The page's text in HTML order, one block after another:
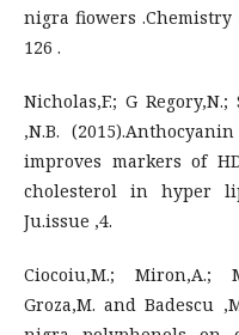
nigra fiowers .Chemistry
126 .
Nicholas,F.; G
,N.B.
improves markers of
cholesterol in hyper
Ju.issue ,4.
Ciocoiu,M.; Miron,A.;
Groza,M. and Badescu